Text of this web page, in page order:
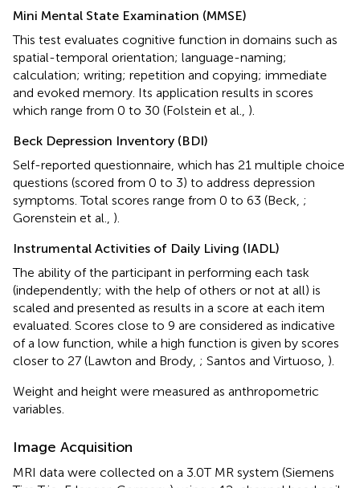
Mini Mental State Examination (MMSE)
This test evaluates cognitive function in domains such as
spatial-temporal orientation; language-naming;
calculation; writing; repetition and copying; immediate
and evoked memory. Its application results in scores
which range from 0 to 30 (Folstein et al., ).
Beck Depression Inventory (BDI)
Self-reported questionnaire, which has 21 multiple choice
questions (scored from 0 to 3) to address depression
symptoms. Total scores range from 0 to 63 (Beck, ;
Gorenstein et al., ).
Instrumental Activities of Daily Living (IADL)
The ability of the participant in performing each task
(independently; with the help of others or not at all) is
scaled and presented as results in a score at each item
evaluated. Scores close to 9 are considered as indicative
of a low function, while a high function is given by scores
closer to 27 (Lawton and Brody, ; Santos and Virtuoso, ).
Weight and height were measured as anthropometric
variables.
Image Acquisition
MRI data were collected on a 3.0T MR system (Siemens